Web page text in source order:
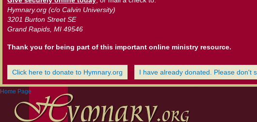
Hymnary.org (c/o Calvin University)
3201 Burton Street SE
Grand Rapids, MI 49546
Thank you for being part of this important online ministry resource.
Click here to donate to Hymnary.org I have already donated. Please don't
Home Page